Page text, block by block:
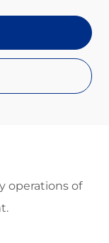
operations of
.